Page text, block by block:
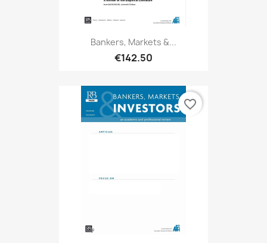
Bankers, Markets &...
€142.50
favorite_border